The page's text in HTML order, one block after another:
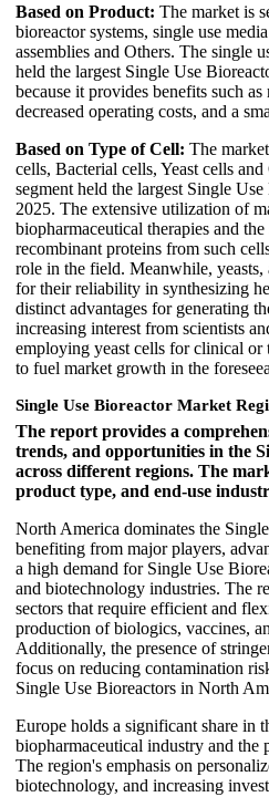
Based on Product: The market is
bioreactor systems, single use
assemblies and Others. The single
held the largest Single Use
because it provides benefits such
decreased operating costs, and a
Based on Type of Cell: The
cells, Bacterial cells, Yeast cells
segment held the largest Single
2025. The extensive utilization of
biopharmaceutical therapies and
recombinant proteins from such
role in the field. Meanwhile, yeasts,
for their reliability in synthesizing
distinct advantages for generating
increasing interest from scientists
employing yeast cells for clinical or
to fuel market growth in the
Single Use Bioreactor Market
The report provides a
trends, and opportunities in the
across different regions. The
product type, and end-use
North America dominates the
benefiting from major players,
a high demand for Single Use
and biotechnology industries. The
sectors that require efficient and
production of biologics, vaccines,
Additionally, the presence of
focus on reducing contamination
Single Use Bioreactors in North
Europe holds a significant share in
biopharmaceutical industry and the
The region's emphasis on
biotechnology, and increasing